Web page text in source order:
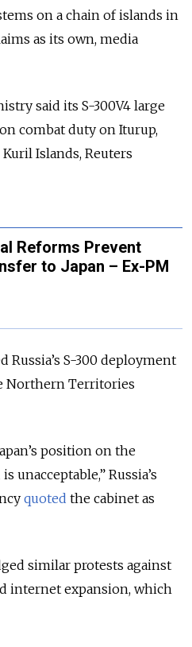
on a chain of islands in
as its own, media
said its S-300V4 large
combat duty on Iturup,
Islands, Reuters
Reforms Prevent
to Japan – Ex-PM
Russia’s S-300 deployment
Northern Territories
position on the
is unacceptable,” Russia’s
quoted the cabinet as
similar protests against
internet expansion, which